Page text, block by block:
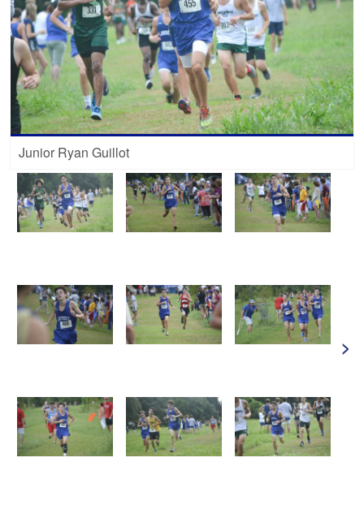
Junior Ryan Guillot
>